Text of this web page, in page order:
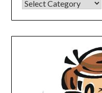
CATEGORIES